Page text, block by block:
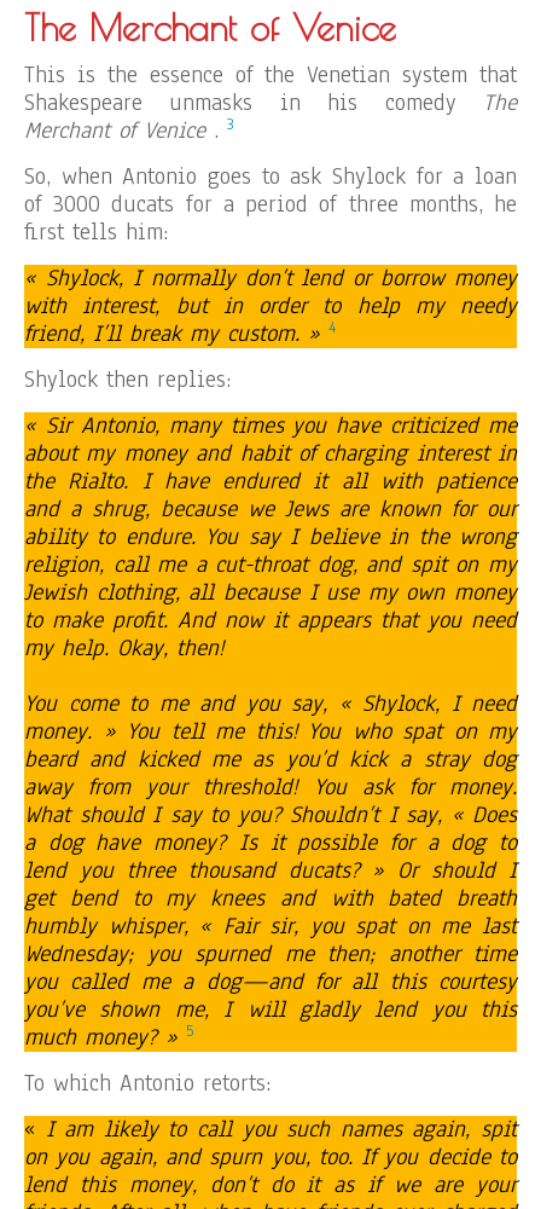
The Merchant of Venice
This is the essence of the Venetian system that
Shakespeare unmasks in his comedy
The
Merchant of Venice. 3
So, when Antonio goes to ask Shylock for a loan
of 3000 ducats for a period of three months, he
first tells him:
« Shylock, I normally don’t lend or borrow money
with interest, but in order to help my needy
friend, I’ll break my custom. » 4
Shylock then replies:
« Sir Antonio, many times you have criticized me
about my money and habit of charging interest in
the Rialto. I have endured it all with patience
and a shrug, because we Jews are known for our
ability to endure. You say I believe in the wrong
religion, call me a cut-throat dog, and spit on my
Jewish clothing, all because I use my own money
to make profit. And now it appears that you need
my help. Okay, then!
You come to me and you say, « Shylock, I need
money. » You tell me this! You who spat on my
beard and kicked me as you’d kick a stray dog
away from your threshold! You ask for money.
What should I say to you? Shouldn’t I say, « Does
a dog have money? Is it possible for a dog to
lend you three thousand ducats? » Or should I
get bend to my knees and with bated breath
humbly whisper, « Fair sir, you spat on me last
Wednesday; you spurned me then; another time
you called me a dog—and for all this courtesy
you’ve shown me, I will gladly lend you this
much money? » 5
To which Antonio retorts:
« I am likely to call you such names again, spit
on you again, and spurn you, too. If you decide to
lend this money, don’t do it as if we are your